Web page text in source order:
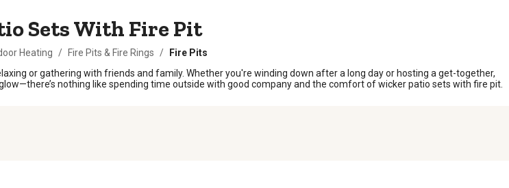
Sets With Fire Pit
Heating / Fire Pits & Fire Rings /
Fire Pits
or gathering with friends and family. Whether you're winding down after a long day or hosting a get-together,
nothing like spending time outside with good company and the comfort of wicker patio sets with fire pit.